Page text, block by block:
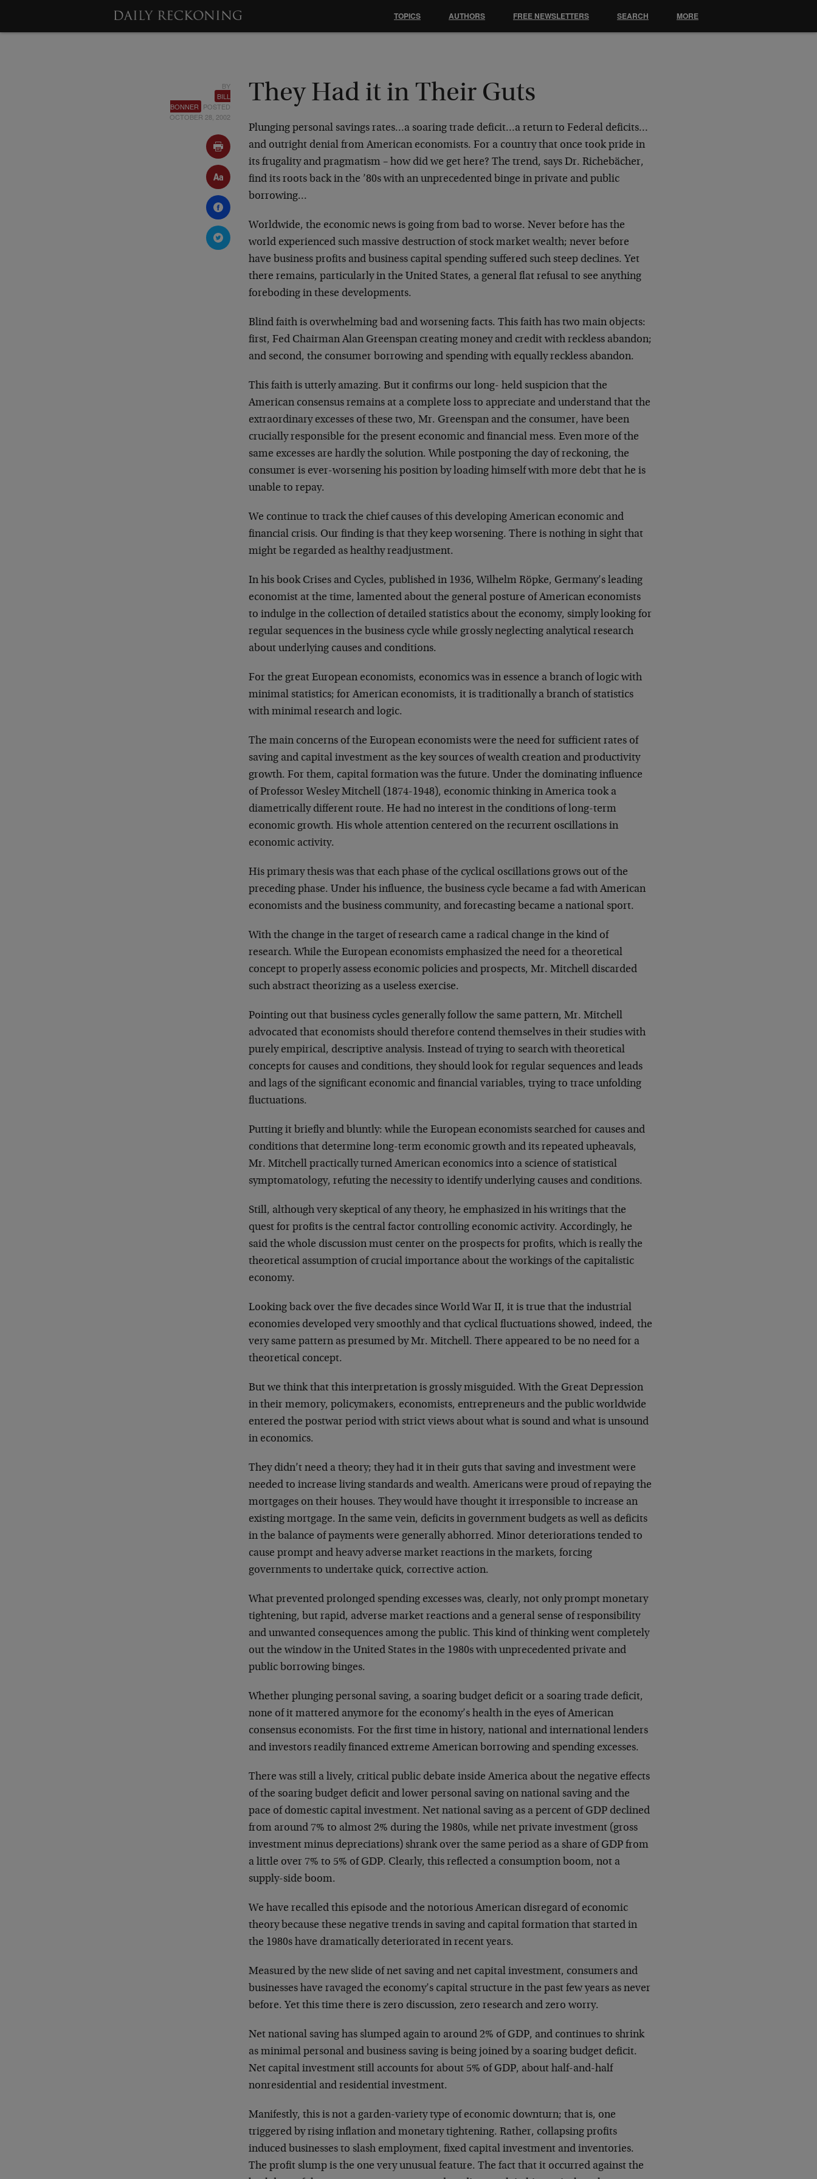
BY
BILL
BONNER POSTED
OCTOBER 28, 2002
They Had it in Their Guts
Plunging personal savings rates…a soaring trade deficit…a return to Federal deficits…
and outright denial from American economists. For a country that once took pride in
its frugality and pragmatism – how did we get here? The trend, says Dr. Richebächer,
find its roots back in the ’80s with an unprecedented binge in private and public
borrowing…
Worldwide, the economic news is going from bad to worse. Never before has the
world experienced such massive destruction of stock market wealth; never before
have business profits and business capital spending suffered such steep declines. Yet
there remains, particularly in the United States, a general flat refusal to see anything
foreboding in these developments.
Blind faith is overwhelming bad and worsening facts. This faith has two main objects:
first, Fed Chairman Alan Greenspan creating money and credit with reckless abandon;
and second, the consumer borrowing and spending with equally reckless abandon.
This faith is utterly amazing. But it confirms our long- held suspicion that the
American consensus remains at a complete loss to appreciate and understand that the
extraordinary excesses of these two, Mr. Greenspan and the consumer, have been
crucially responsible for the present economic and financial mess. Even more of the
same excesses are hardly the solution. While postponing the day of reckoning, the
consumer is ever-worsening his position by loading himself with more debt that he is
unable to repay.
We continue to track the chief causes of this developing American economic and
financial crisis. Our finding is that they keep worsening. There is nothing in sight that
might be regarded as healthy readjustment.
In his book Crises and Cycles, published in 1936, Wilhelm Röpke, Germany’s leading
economist at the time, lamented about the general posture of American economists
to indulge in the collection of detailed statistics about the economy, simply looking for
regular sequences in the business cycle while grossly neglecting analytical research
about underlying causes and conditions.
For the great European economists, economics was in essence a branch of logic with
minimal statistics; for American economists, it is traditionally a branch of statistics
with minimal research and logic.
The main concerns of the European economists were the need for sufficient rates of
saving and capital investment as the key sources of wealth creation and productivity
growth. For them, capital formation was the future. Under the dominating influence
of Professor Wesley Mitchell (1874-1948), economic thinking in America took a
diametrically different route. He had no interest in the conditions of long-term
economic growth. His whole attention centered on the recurrent oscillations in
economic activity.
His primary thesis was that each phase of the cyclical oscillations grows out of the
preceding phase. Under his influence, the business cycle became a fad with American
economists and the business community, and forecasting became a national sport.
With the change in the target of research came a radical change in the kind of
research. While the European economists emphasized the need for a theoretical
concept to properly assess economic policies and prospects, Mr. Mitchell discarded
such abstract theorizing as a useless exercise.
Pointing out that business cycles generally follow the same pattern, Mr. Mitchell
advocated that economists should therefore contend themselves in their studies with
purely empirical, descriptive analysis. Instead of trying to search with theoretical
concepts for causes and conditions, they should look for regular sequences and leads
and lags of the significant economic and financial variables, trying to trace unfolding
fluctuations.
Putting it briefly and bluntly: while the European economists searched for causes and
conditions that determine long-term economic growth and its repeated upheavals,
Mr. Mitchell practically turned American economics into a science of statistical
symptomatology, refuting the necessity to identify underlying causes and conditions.
Still, although very skeptical of any theory, he emphasized in his writings that the
quest for profits is the central factor controlling economic activity. Accordingly, he
said the whole discussion must center on the prospects for profits, which is really the
theoretical assumption of crucial importance about the workings of the capitalistic
economy.
Looking back over the five decades since World War II, it is true that the industrial
economies developed very smoothly and that cyclical fluctuations showed, indeed, the
very same pattern as presumed by Mr. Mitchell. There appeared to be no need for a
theoretical concept.
But we think that this interpretation is grossly misguided. With the Great Depression
in their memory, policymakers, economists, entrepreneurs and the public worldwide
entered the postwar period with strict views about what is sound and what is unsound
in economics.
They didn’t need a theory; they had it in their guts that saving and investment were
needed to increase living standards and wealth. Americans were proud of repaying the
mortgages on their houses. They would have thought it irresponsible to increase an
existing mortgage. In the same vein, deficits in government budgets as well as deficits
in the balance of payments were generally abhorred. Minor deteriorations tended to
cause prompt and heavy adverse market reactions in the markets, forcing
governments to undertake quick, corrective action.
What prevented prolonged spending excesses was, clearly, not only prompt monetary
tightening, but rapid, adverse market reactions and a general sense of responsibility
and unwanted consequences among the public. This kind of thinking went completely
out the window in the United States in the 1980s with unprecedented private and
public borrowing binges.
Whether plunging personal saving, a soaring budget deficit or a soaring trade deficit,
none of it mattered anymore for the economy’s health in the eyes of American
consensus economists. For the first time in history, national and international lenders
and investors readily financed extreme American borrowing and spending excesses.
There was still a lively, critical public debate inside America about the negative effects
of the soaring budget deficit and lower personal saving on national saving and the
pace of domestic capital investment. Net national saving as a percent of GDP declined
from around 7% to almost 2% during the 1980s, while net private investment (gross
investment minus depreciations) shrank over the same period as a share of GDP from
a little over 7% to 5% of GDP. Clearly, this reflected a consumption boom, not a
supply-side boom.
We have recalled this episode and the notorious American disregard of economic
theory because these negative trends in saving and capital formation that started in
the 1980s have dramatically deteriorated in recent years.
Measured by the new slide of net saving and net capital investment, consumers and
businesses have ravaged the economy’s capital structure in the past few years as never
before. Yet this time there is zero discussion, zero research and zero worry.
Net national saving has slumped again to around 2% of GDP, and continues to shrink
as minimal personal and business saving is being joined by a soaring budget deficit.
Net capital investment still accounts for about 5% of GDP, about half-and-half
nonresidential and residential investment.
Manifestly, this is not a garden-variety type of economic downturn; that is, one
triggered by rising inflation and monetary tightening. Rather, collapsing profits
induced businesses to slash employment, fixed capital investment and inventories.
The profit slump is the one very unusual feature. The fact that it occurred against the
TOPICS AUTHORS FREE NEWSLETTERS SEARCH MORE